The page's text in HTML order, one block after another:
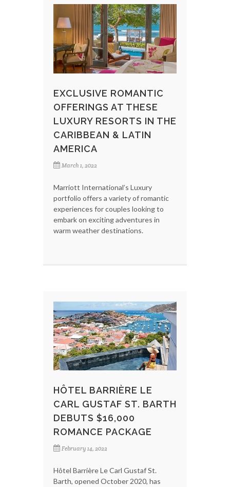
EXCLUSIVE ROMANTIC
OFFERINGS AT THESE
LUXURY RESORTS IN THE
CARIBBEAN & LATIN
AMERICA
March 1, 2022
Marriott International’s Luxury
portfolio offers a variety of romantic
experiences for couples looking to
embark on exciting adventures in
warm weather destinations.
HÔTEL BARRIÈRE LE
CARL GUSTAF ST. BARTH
DEBUTS $16,000
ROMANCE PACKAGE
February 14, 2022
Hôtel Barrière Le Carl Gustaf St.
Barth, opened October 2020, has